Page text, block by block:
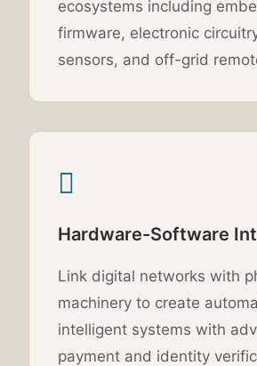
ecosystems including
firmware, electronic
sensors, and off-grid
Hardware-Software
Link digital networks with
machinery to create
intelligent systems with
payment and identity